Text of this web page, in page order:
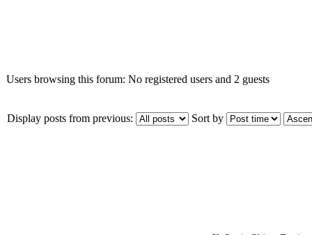
Users browsing this forum: No registered users and 2 guests
Display posts from previous: Sort by